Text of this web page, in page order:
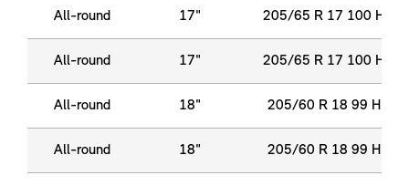
All-round 17" 205/65 R 17 100 H XL
All-round 17" 205/65 R 17 100 H XL
All-round 18" 205/60 R 18 99 H XL
All-round 18" 205/60 R 18 99 H XL